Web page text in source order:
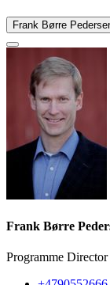
Frank Børre
Frank Børre
Programme Director